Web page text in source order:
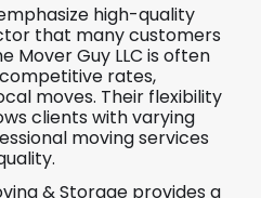
high-quality
that many customers
Mover Guy LLC is often
rates,
moves. Their flexibility
clients with varying
moving services
& Storage provides a